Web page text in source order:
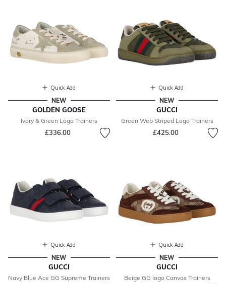
Quick Add
NEW
GOLDEN GOOSE
Ivory & Green Logo Trainers
£336.00
Quick Add
NEW
GUCCI
Green Web Striped Logo Trainers
£425.00
Quick Add
NEW
GUCCI
Navy Blue Ace GG Supreme Trainers
Quick Add
NEW
GUCCI
Beige GG logo Canvas Trainers